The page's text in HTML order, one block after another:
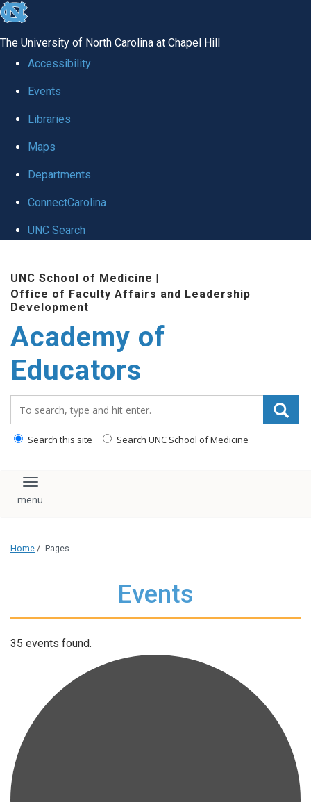
skip to the end of the global utility bar
The University of North Carolina at Chapel Hill
Accessibility
Events
Libraries
Maps
Departments
ConnectCarolina
UNC Search
UNC School of Medicine |
Office of Faculty Affairs and Leadership
Development
Academy of
Educators
Search this site Search UNC School of Medicine
Toggle navigation
Home / Pages
Events
35 events found.